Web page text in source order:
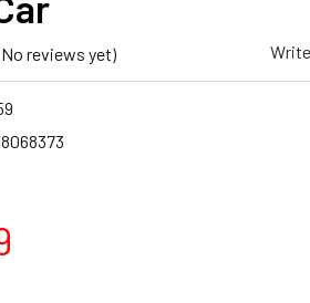
reviews yet)